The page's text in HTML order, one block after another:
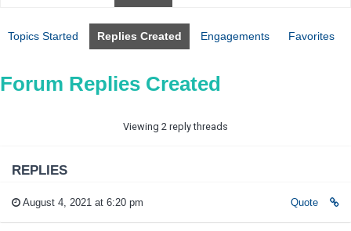
Topics Started Replies Created Engagements Favorites
Forum Replies Created
Viewing 2 reply threads
REPLIES
August 4, 2021 at 6:20 pm Quote